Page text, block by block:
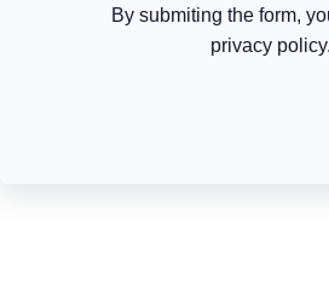
By submiting the form,
privacy policy.